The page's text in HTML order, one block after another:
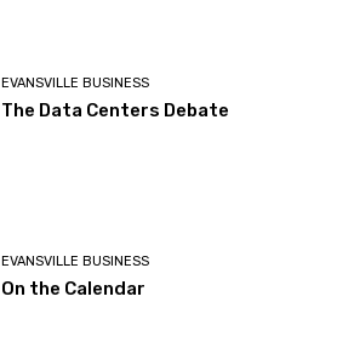
EVANSVILLE BUSINESS
The Data Centers Debate
EVANSVILLE BUSINESS
On the Calendar